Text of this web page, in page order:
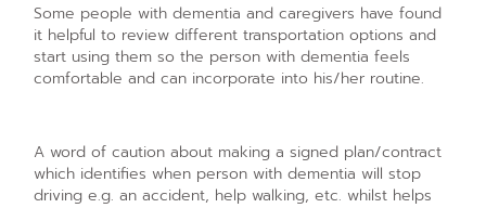
Some people with dementia and caregivers have found
it helpful to review different transportation options and
start using them so the person with dementia feels
comfortable and can incorporate into his/her routine.
A word of caution about making a signed plan/contract
which identifies when person with dementia will stop
driving e.g. an accident, help walking, etc. whilst helps